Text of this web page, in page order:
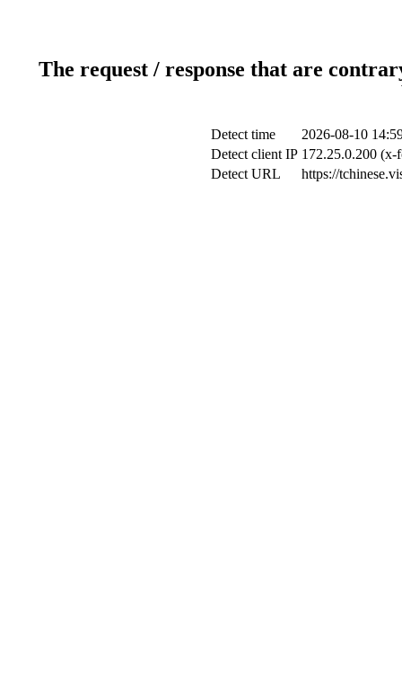
The request / response that are
Detect time
2026-08-10
Detect client IP 172.25.0.200
Detect URL
https://